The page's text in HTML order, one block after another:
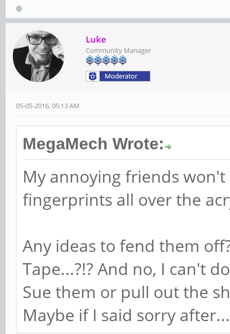
Luke
Community Manager
05-05-2016, 05:13 AM
MegaMech Wrote:
My annoying friends
fingerprints all over the
Any ideas to fend them
Tape...?!? And no, I can't
Sue them or pull out the
Maybe if I said sorry after...